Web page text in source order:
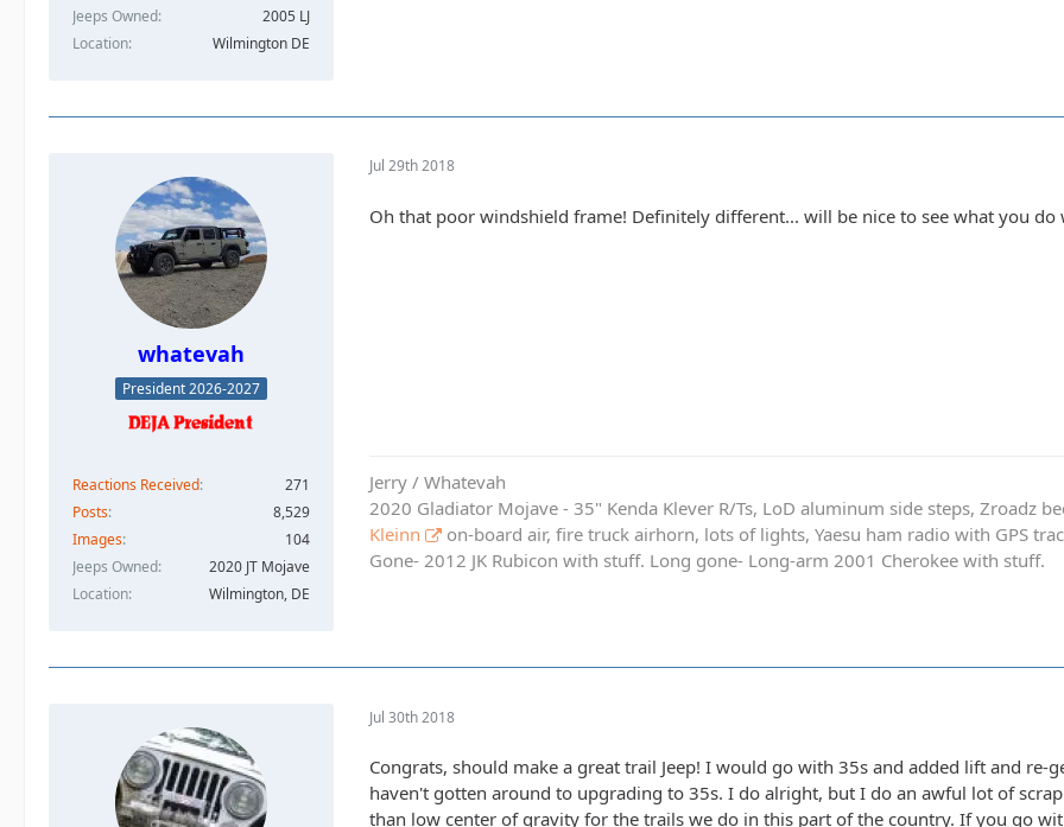
Jeeps Owned
2005 LJ
Location
Wilmington DE
whatevah
President 2026-2027
Reactions Received
271
Posts
8,529
Images
104
Jeeps Owned
2020 JT Mojave
Location
Wilmington, DE
Jul 29th 2018
Oh that poor windshield frame! Definitely different... will be nice to see what you
Jerry / Whatevah
2020 Gladiator Mojave - 35" Kenda Klever R/Ts, LoD aluminum side steps, Zroadz
Kleinn
on-board air, fire truck airhorn, lots of lights, Yaesu ham radio with GPS
Gone- 2012 JK Rubicon with stuff. Long gone- Long-arm 2001 Cherokee with stuff.
Jul 30th 2018
Congrats, should make a great trail Jeep! I would go with 35s and added lift and
haven't gotten around to upgrading to 35s. I do alright, but I do an awful lot of
than low center of gravity for the trails we do in this part of the country. If you go